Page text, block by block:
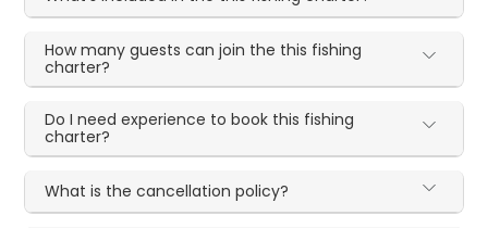
How many guests can join the this fishing
charter?
Do I need experience to book this fishing
charter?
What is the cancellation policy?